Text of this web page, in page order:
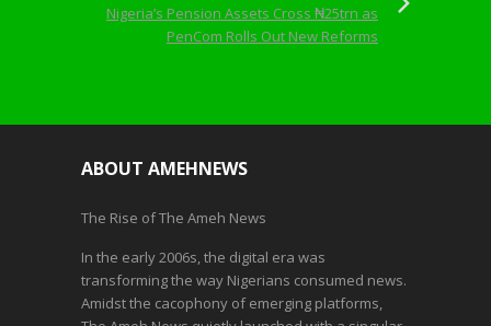
Nigeria’s Pension Assets Cross ₦25trn as
PenCom Rolls Out New Reforms
ABOUT AMEHNEWS
The Rise of The Ameh News
In the early 2006s, the digital era was
transforming the way Nigerians consumed news.
Amidst the cacophony of emerging platforms,